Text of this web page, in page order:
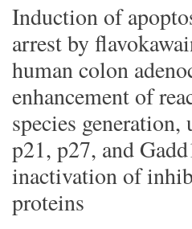
Induction of
arrest by
human colon
enhancement of
species
p21, p27, and
inactivation of
proteins